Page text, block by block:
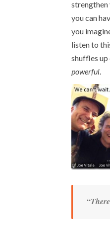
strengthen
you can
you
listen to
shuffles up
powerful